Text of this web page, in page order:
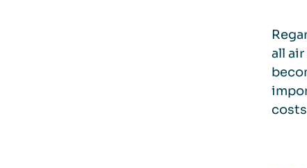
all